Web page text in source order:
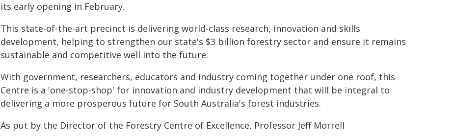
its early opening in February.
This state-of-the-art precinct is delivering world-class research, innovation and skills
development, helping to strengthen our state's $3 billion forestry sector and ensure it remains
sustainable and competitive well into the future.
With government, researchers, educators and industry coming together under one roof, this
Centre is a 'one-stop-shop' for innovation and industry development that will be integral to
delivering a more prosperous future for South Australia's forest industries.
As put by the Director of the Forestry Centre of Excellence, Professor Jeff Morrell